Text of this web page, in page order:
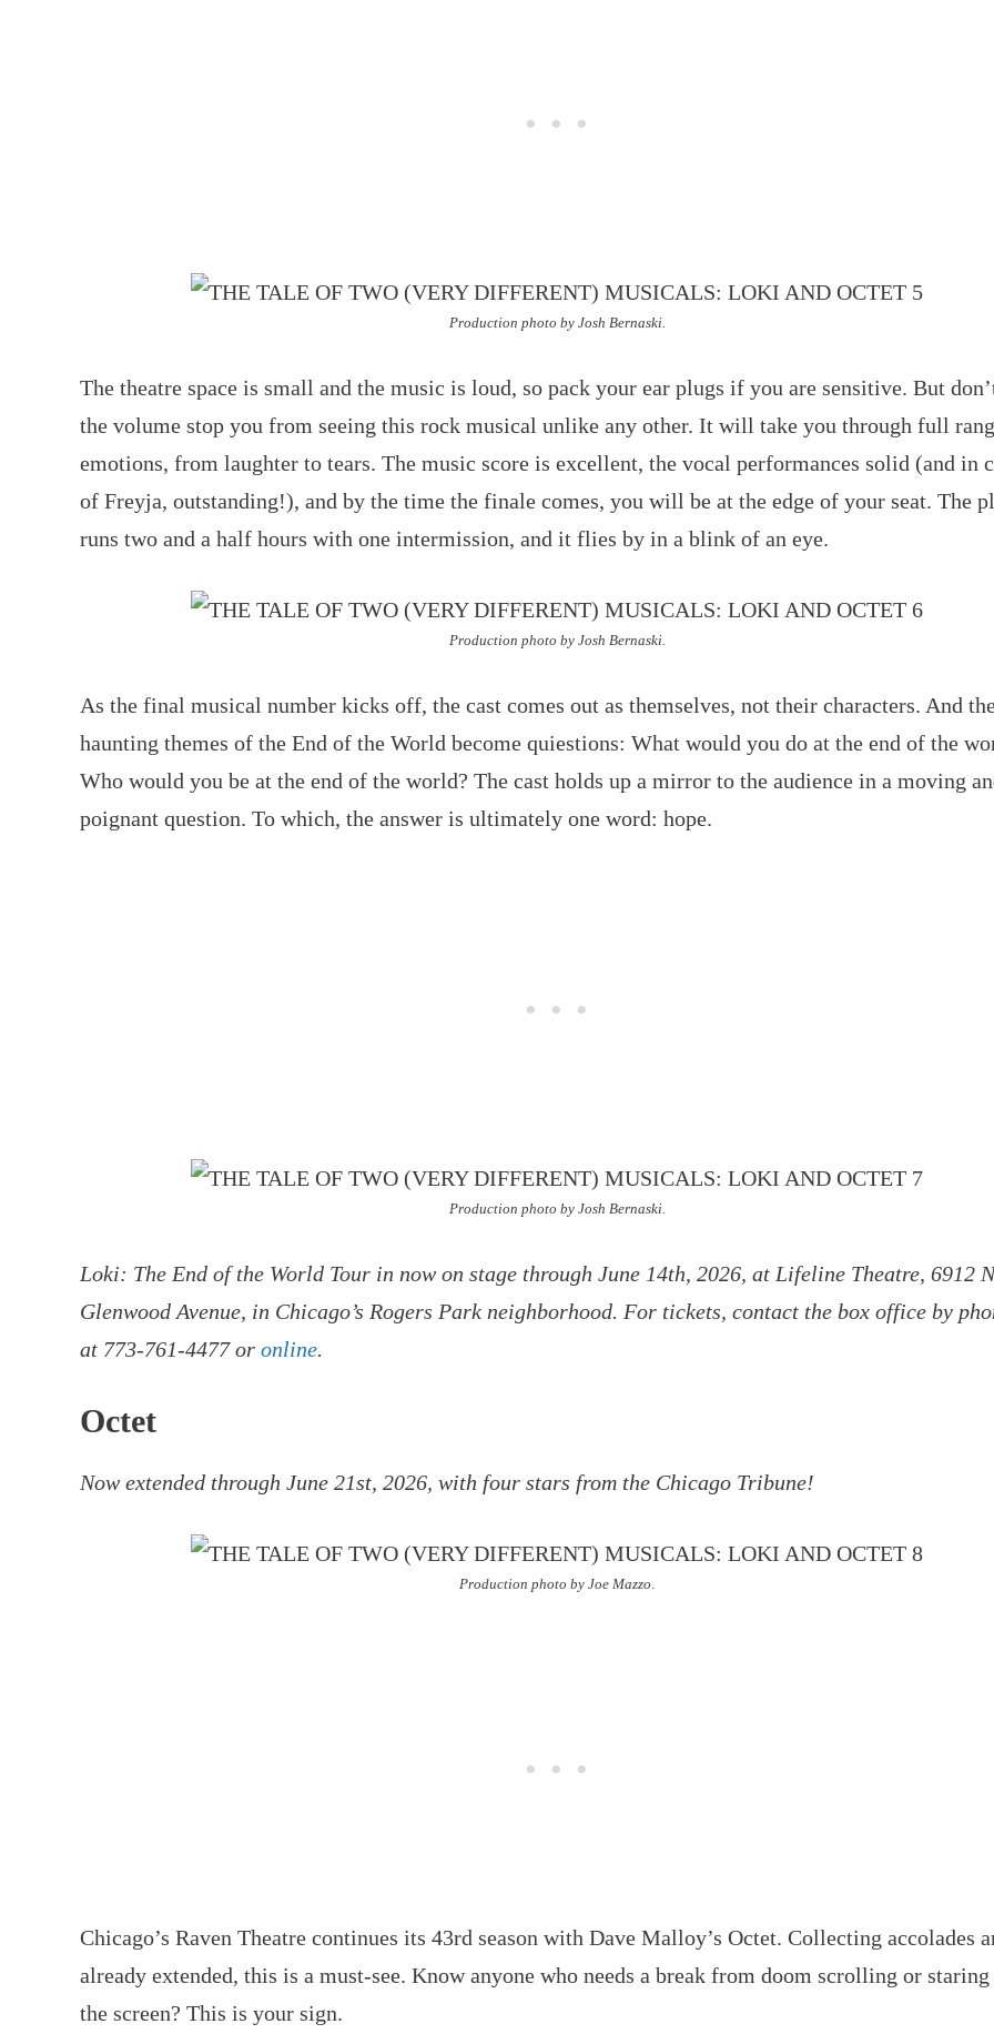
Production photo by Josh Bernaski.
The theatre space is small and the music is loud, so pack your ear plugs if you are sensitive. But
the volume stop you from seeing this rock musical unlike any other. It will take you through full
emotions, from laughter to tears. The music score is excellent, the vocal performances solid (and in
of Freyja, outstanding!), and by the time the finale comes, you will be at the edge of your seat. The
runs two and a half hours with one intermission, and it flies by in a blink of an eye.
Production photo by Josh Bernaski.
As the final musical number kicks off, the cast comes out as themselves, not their characters. And
haunting themes of the End of the World become quiestions: What would you do at the end of the
Who would you be at the end of the world? The cast holds up a mirror to the audience in a moving
poignant question. To which, the answer is ultimately one word: hope.
Production photo by Josh Bernaski.
Loki: The End of the World Tour in now on stage through June 14th, 2026, at Lifeline Theatre, 6912
Glenwood Avenue, in Chicago’s Rogers Park neighborhood. For tickets, contact the box office by
at 773-761-4477 or online.
Octet
Now extended through June 21st, 2026, with four stars from the Chicago Tribune!
Production photo by Joe Mazzo
Chicago’s Raven Theatre continues its 43rd season with Dave Malloy’s Octet. Collecting accolades
already extended, this is a must-see. Know anyone who needs a break from doom scrolling or staring
the screen? This is your sign.